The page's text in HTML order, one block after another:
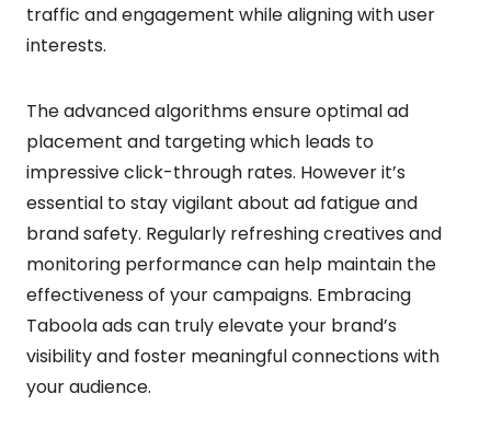
traffic and engagement while aligning with user
interests.
The advanced algorithms ensure optimal ad
placement and targeting which leads to
impressive click-through rates. However it’s
essential to stay vigilant about ad fatigue and
brand safety. Regularly refreshing creatives and
monitoring performance can help maintain the
effectiveness of your campaigns. Embracing
Taboola ads can truly elevate your brand’s
visibility and foster meaningful connections with
your audience.